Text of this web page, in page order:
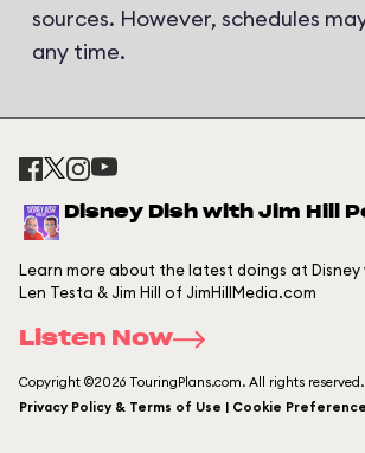
sources. However, schedules
any time.
Disney Dish with Jim Hill
Learn more about the latest doings at Disney
Len Testa & Jim Hill of JimHillMedia.com
Listen Now
Copyright ©2026 TouringPlans.com. All rights reserved.
Privacy Policy & Terms of Use | Cookie Preference